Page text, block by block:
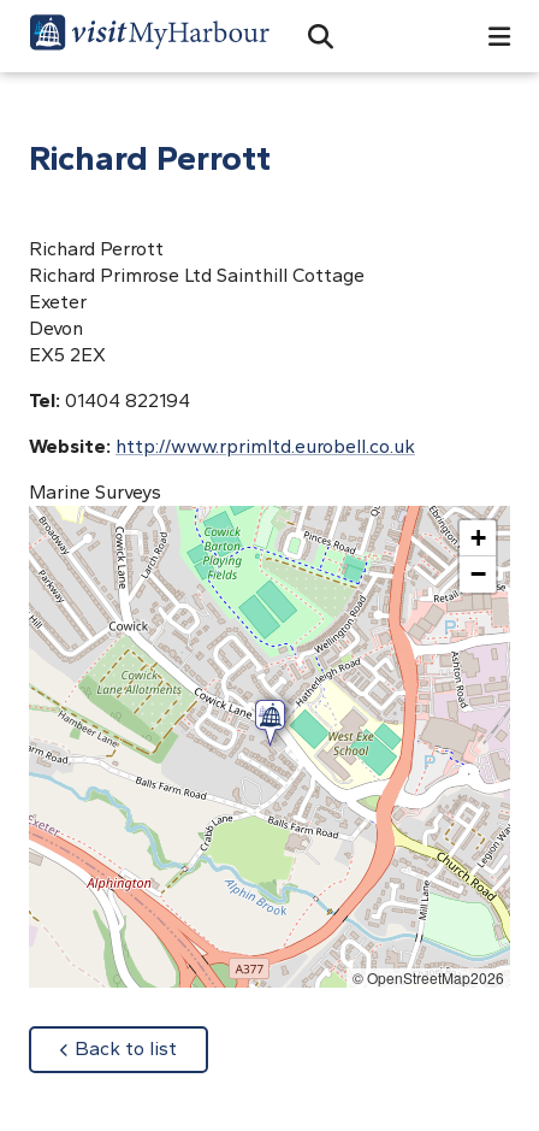
Open Search Bar
Search
Richard Perrott
Richard Perrott
Richard Primrose Ltd Sainthill Cottage
Exeter
Devon
EX5 2EX
Tel: 01404 822194
Website: http://www.rprimltd.eurobell.co.uk
Marine Surveys
+
−
© OpenStreetMap2026
Back to list